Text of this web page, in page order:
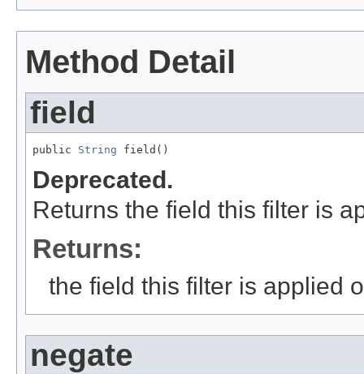
Method Detail
field
public String field()
Deprecated.
Returns the field this filter is
Returns:
the field this filter is applied
negate